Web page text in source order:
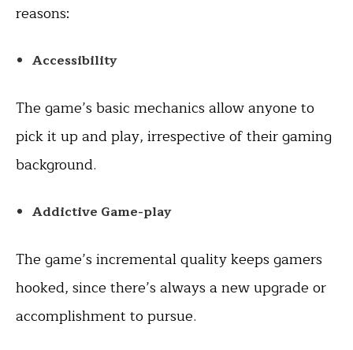
reasons:
Accessibility
The game’s basic mechanics allow anyone to
pick it up and play, irrespective of their gaming
background.
Addictive Game-play
The game’s incremental quality keeps gamers
hooked, since there’s always a new upgrade or
accomplishment to pursue.